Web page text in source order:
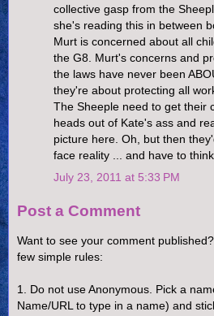
collective gasp from the
she's reading this in between
Murt is concerned about all
the G8. Murt's concerns and
the laws have never been
they're about protecting all
The Sheeple need to get their
heads out of Kate's ass and
picture here. Oh, but then
face reality ... and have to
July 23, 2011 at 5:33 PM
Post a Comment
Want to see your comment
few simple rules:
1. Do not use Anonymous. Pick a
Name/URL to type in a name) and